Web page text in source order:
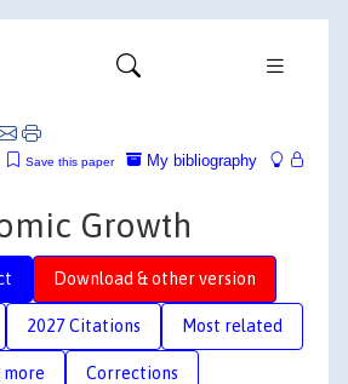
My bibliography
Save this paper
Growth
Download & other version
2027 Citations Most related
more Corrections